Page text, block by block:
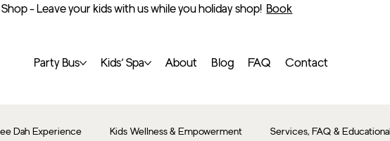
- Leave your kids with us while you holiday shop! Book
Party Bus Kids’ Spa About Blog FAQ Contact
Dah Experience Kids Wellness & Empowerment Services, FAQ & Educational